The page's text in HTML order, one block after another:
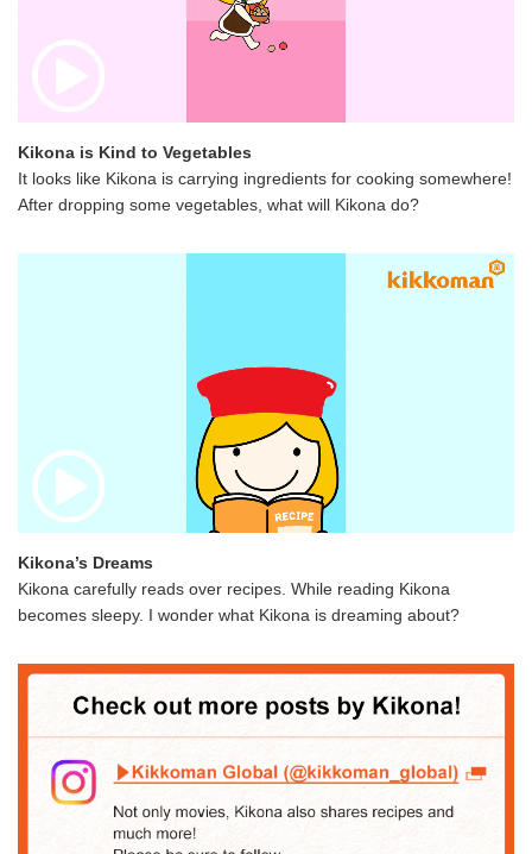
Kikona is Kind to Vegetables
It looks like Kikona is carrying ingredients for cooking somewhere!
After dropping some vegetables, what will Kikona do?
Kikona’s Dreams
Kikona carefully reads over recipes. While reading Kikona
becomes sleepy. I wonder what Kikona is dreaming about?